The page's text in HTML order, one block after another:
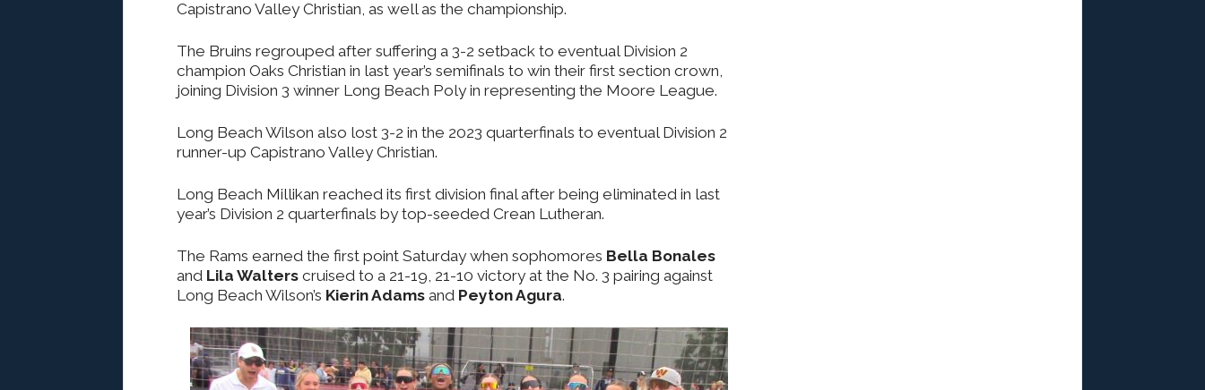
Capistrano Valley Christian, as well as the championship.
The Bruins regrouped after suffering a 3-2 setback to eventual Division 2
champion Oaks Christian in last year’s semifinals to win their first section crown,
joining Division 3 winner Long Beach Poly in representing the Moore League.
Long Beach Wilson also lost 3-2 in the 2023 quarterfinals to eventual Division 2
runner-up Capistrano Valley Christian.
Long Beach Millikan reached its first division final after being eliminated in last
year’s Division 2 quarterfinals by top-seeded Crean Lutheran.
The Rams earned the first point Saturday when sophomores Bella Bonales
and Lila Walters cruised to a 21-19, 21-10 victory at the No. 3 pairing against
Long Beach Wilson’s Kierin Adams and Peyton Agura.